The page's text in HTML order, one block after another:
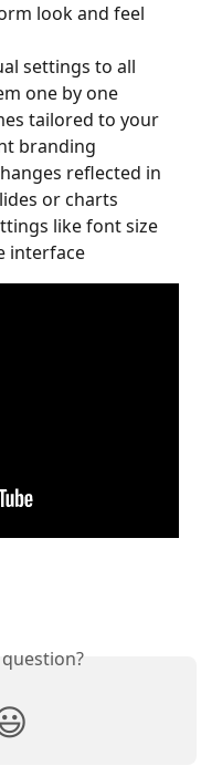
look and feel
settings to all
one by one
tailored to your
branding
reflected in
or charts
like font size
interface